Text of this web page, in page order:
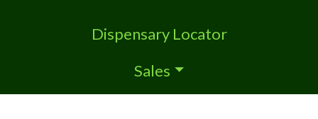
Dispensary Locator
Sales